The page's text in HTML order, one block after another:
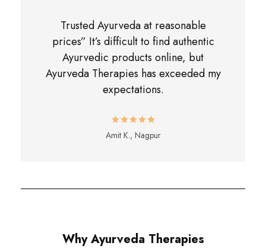
Trusted Ayurveda at reasonable
prices” It’s difficult to find authentic
Ayurvedic products online, but
Ayurveda Therapies has exceeded my
expectations.
Amit K., Nagpur
Why Ayurveda Therapies